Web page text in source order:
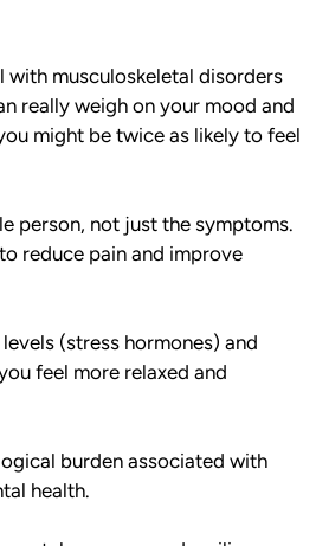
with musculoskeletal disorders
really weigh on your mood and
might be twice as likely to feel
person, not just the symptoms.
reduce pain and improve
(stress hormones) and
feel more relaxed and
burden associated with
health.